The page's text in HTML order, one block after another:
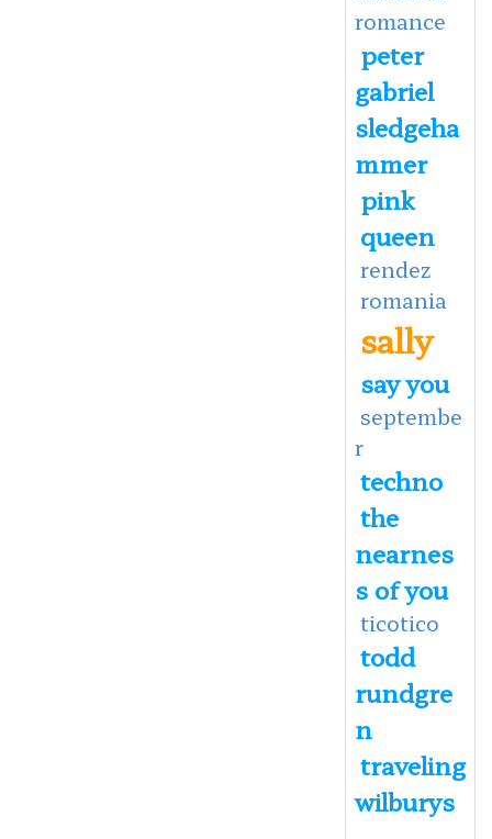
romance
peter
gabriel
sledgeha
mmer
pink
queen
rendez
romania
sally
say you
septembe
r
techno
the
nearnes
s of you
ticotico
todd
rundgre
n
traveling
wilburys